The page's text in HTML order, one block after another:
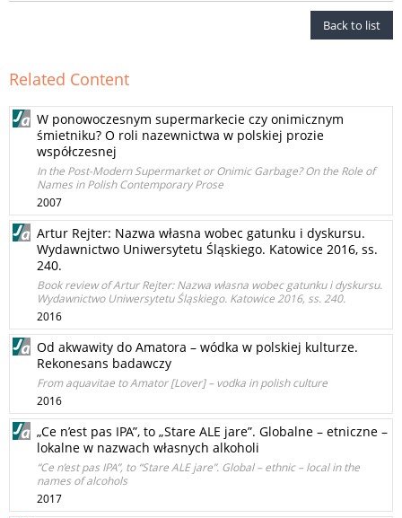
Back to list
Related Content
W ponowoczesnym supermarkecie czy onimicznym
śmietniku? O roli nazewnictwa w polskiej prozie
współczesnej
In the Post-Modern Supermarket or Onimic Garbage? On the Role of
Names in Polish Contemporary Prose
2007
Artur Rejter: Nazwa własna wobec gatunku i dyskursu.
Wydawnictwo Uniwersytetu Śląskiego. Katowice 2016, ss.
240.
Book review of Artur Rejter: Nazwa własna wobec gatunku i dyskursu.
Wydawnictwo Uniwersytetu Śląskiego. Katowice 2016, ss. 240.
2016
Od akwawity do Amatora – wódka w polskiej kulturze.
Rekonesans badawczy
From aquavitae to Amator [Lover] – vodka in polish culture
2016
„Ce n’est pas IPA”, to „Stare ALE jare”. Globalne – etniczne –
lokalne w nazwach własnych alkoholi
“Ce n’est pas IPA”, to “Stare ALE jare”. Global – ethnic – local in the
names of alcohols
2017